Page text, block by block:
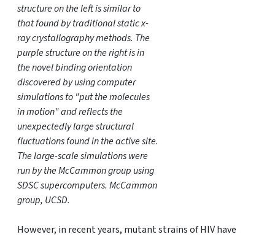
structure on the left is similar to
that found by traditional static x-
ray crystallography methods. The
purple structure on the right is in
the novel binding orientation
discovered by using computer
simulations to "put the molecules
in motion" and reflects the
unexpectedly large structural
fluctuations found in the active site.
The large-scale simulations were
run by the McCammon group using
SDSC supercomputers. McCammon
group, UCSD.
However, in recent years, mutant strains of HIV have